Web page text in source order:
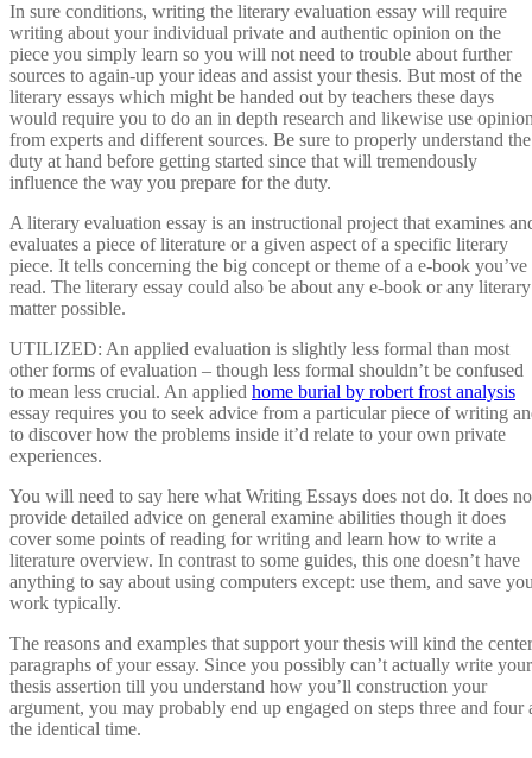
In sure conditions, writing the literary evaluation essay will require
writing about your individual private and authentic opinion on the
piece you simply learn so you will not need to trouble about further
sources to again-up your ideas and assist your thesis. But most of the
literary essays which might be handed out by teachers these days
would require you to do an in depth research and likewise use
from experts and different sources. Be sure to properly understand the
duty at hand before getting started since that will tremendously
influence the way you prepare for the duty.
A literary evaluation essay is an instructional project that examines
evaluates a piece of literature or a given aspect of a specific literary
piece. It tells concerning the big concept or theme of a e-book you’ve
read. The literary essay could also be about any e-book or any literary
matter possible.
UTILIZED: An applied evaluation is slightly less formal than most
other forms of evaluation – though less formal shouldn’t be confused
to mean less crucial. An applied home burial by robert frost analysis
essay requires you to seek advice from a particular piece of writing
to discover how the problems inside it’d relate to your own private
experiences.
You will need to say here what Writing Essays does not do. It does
provide detailed advice on general examine abilities though it does
cover some points of reading for writing and learn how to write a
literature overview. In contrast to some guides, this one doesn’t have
anything to say about using computers except: use them, and save
work typically.
The reasons and examples that support your thesis will kind the center
paragraphs of your essay. Since you possibly can’t actually write your
thesis assertion till you understand how you’ll construction your
argument, you may probably end up engaged on steps three and four
the identical time.